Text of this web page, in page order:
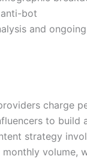
bot
and ongoing
charge
to build
strategy
volume,